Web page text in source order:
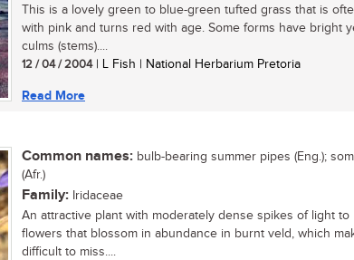
This is a lovely green to blue-green tufted grass that is
with pink and turns red with age. Some forms have bright
culms (stems)....
12 / 04 / 2004| L Fish | National Herbarium Pretoria
Read More
Common names: bulb-bearing summer pipes (Eng.);
(Afr.)
Family: Iridaceae
An attractive plant with moderately dense spikes of light to
flowers that blossom in abundance in burnt veld, which
difficult to miss....